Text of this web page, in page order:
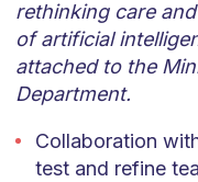
rethinking care
of artificial
attached to the
Department.
Collaboration
test and refine